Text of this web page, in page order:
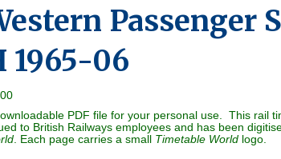
Passenger
1965-06
PDF file for your personal use. This rail
to British Railways employees and has been
. Each page carries a small Timetable World logo.